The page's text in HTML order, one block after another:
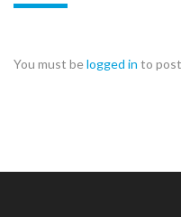
You must belogged in to